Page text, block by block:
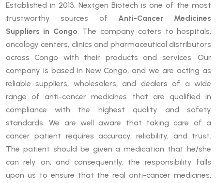
Established in 2013, Nextgen Biotech is one of the most
trustworthy sources of Anti-Cancer Medicines
Suppliers in Congo. The company caters to hospitals,
oncology centers, clinics and pharmaceutical distributors
across Congo with their products and services. Our
company is based in New Congo, and we are acting as
reliable suppliers, wholesalers, and dealers of a wide
range of anti-cancer medicines that are qualified in
compliance with the highest quality and safety
standards. We are well aware that taking care of a
cancer patient requires accuracy, reliability, and trust.
The patient should be given a medication that he/she
can rely on, and consequently, the responsibility falls
upon us to ensure that the real anti-cancer medicines,